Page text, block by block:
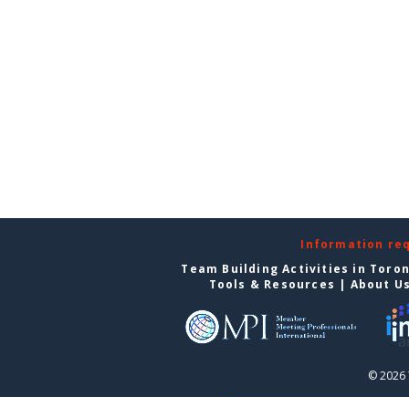
Information
Team Building Activities in
Tools & Resources | About
© 2026